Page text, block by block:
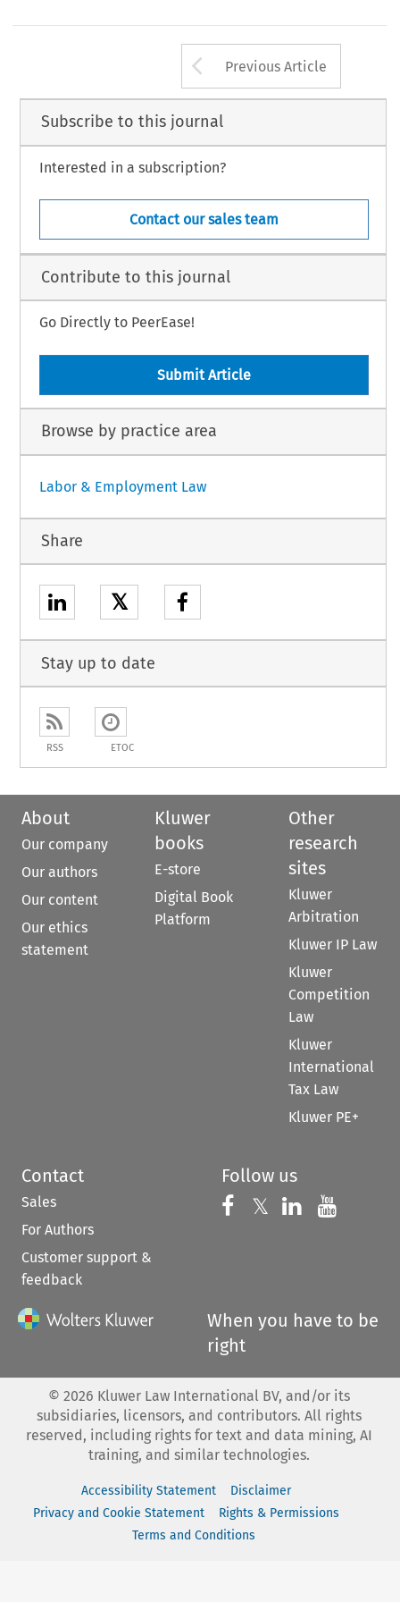
Arrow button
Previous Article
Subscribe to this journal
Interested in a subscription?
Contact our sales team
Contribute to this journal
Go Directly to PeerEase!
Submit Article
Browse by practice area
Labor & Employment Law
Share
𝕏
Stay up to date
RSS ETOC
About
Our company
Our authors
Our content
Our ethics
statement
Kluwer
books
E-store
Digital Book
Platform
Other
research
sites
Kluwer
Arbitration
Kluwer IP Law
Kluwer
Competition
Law
Kluwer
International
Tax Law
Kluwer PE+
Contact
Sales
For Authors
Customer support &
feedback
Follow us
Follow us on
𝕏 Follow us on
Follow us
When you have to be
right
© 2026 Kluwer Law International BV, and/or its
subsidiaries, licensors, and contributors. All rights
reserved, including rights for text and data mining, AI
training, and similar technologies.
Accessibility Statement
Disclaimer
Privacy and Cookie Statement
Rights & Permissions
Terms and Conditions